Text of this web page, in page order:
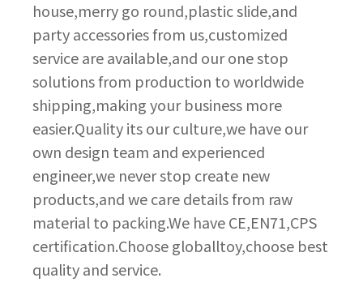
house,merry go round,plastic slide,and
party accessories from us,customized
service are available,and our one stop
solutions from production to worldwide
shipping,making your business more
easier.Quality its our culture,we have our
own design team and experienced
engineer,we never stop create new
products,and we care details from raw
material to packing.We have CE,EN71,CPS
certification.Choose globalltoy,choose best
quality and service.